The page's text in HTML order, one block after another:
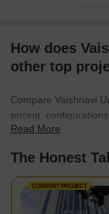
How does
other top
Compare Vaishnavi
pricing,
find the best fit for
Read More
The Honest
CURRENT PROJECT